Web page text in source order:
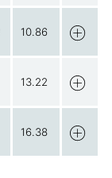
10.86
13.22
16.38